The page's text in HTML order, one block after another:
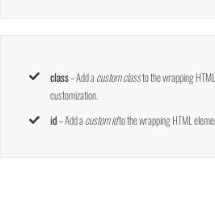
class– Add acustom classto the wrapping
customization.
id– Add acustom idto the wrapping HTML